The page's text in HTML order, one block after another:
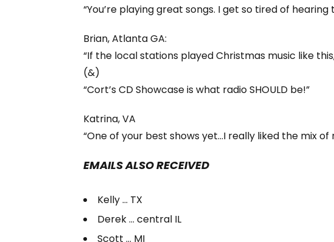
“You’re playing great songs. I get so tired of
Brian, Atlanta GA:
“If the local stations played Christmas music like
(&)
“Cort’s CD Showcase is what radio SHOULD be!”
Katrina, VA
“One of your best shows yet…I really liked the mix of
EMAILS ALSO RECEIVED
Kelly … TX
Derek … central IL
Scott … MI